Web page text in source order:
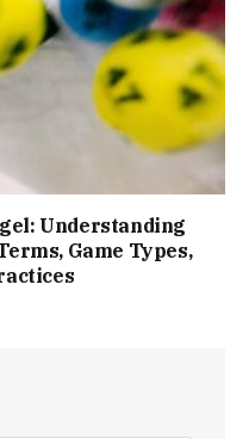
Understanding
Game Types,